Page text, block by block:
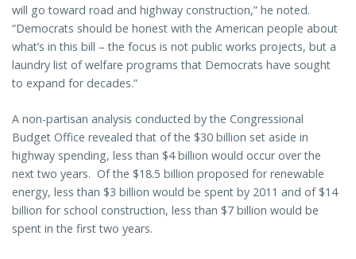
will go toward road and highway construction,” he noted.
“Democrats should be honest with the American people about
what’s in this bill – the focus is not public works projects, but a
laundry list of welfare programs that Democrats have sought
to expand for decades.”
A non-partisan analysis conducted by the Congressional
Budget Office revealed that of the $30 billion set aside in
highway spending, less than $4 billion would occur over the
next two years. Of the $18.5 billion proposed for renewable
energy, less than $3 billion would be spent by 2011 and of $14
billion for school construction, less than $7 billion would be
spent in the first two years.